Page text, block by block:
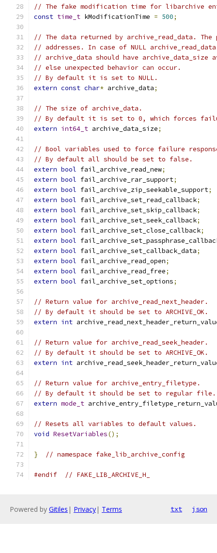
// The fake modification time for libarchive
const time_t kModificationTime = 500;
// The data returned by archive_read_data.
// addresses. In case of NULL
// archive_data should have archive_data_size
// else unexpected behavior can occur.
// By default it is set to NULL.
extern const char* archive_data;
// The size of archive_data.
// By default it is set to 0, which forces
extern int64_t archive_data_size;
// Bool variables used to force failure
// By default all should be set to false.
extern bool fail_archive_read_new;
extern bool fail_archive_rar_support;
extern bool fail_archive_zip_seekable_support;
extern bool fail_archive_set_read_callback;
extern bool fail_archive_set_skip_callback;
extern bool fail_archive_set_seek_callback;
extern bool fail_archive_set_close_callback;
extern bool
extern bool fail_archive_set_callback_data;
extern bool fail_archive_read_open;
extern bool fail_archive_read_free;
extern bool fail_archive_set_options;
// Return value for archive_read_next_header.
// By default it should be set to ARCHIVE_OK.
extern int
// Return value for archive_read_seek_header.
// By default it should be set to ARCHIVE_OK.
extern int
// Return value for archive_entry_filetype.
// By default it should be set to regular file.
extern mode_t
// Resets all variables to default values.
void ResetVariables();
} // namespace fake_lib_archive_config
#endif // FAKE_LIB_ARCHIVE_H_
Powered by Gitiles | Privacy| Terms txt json